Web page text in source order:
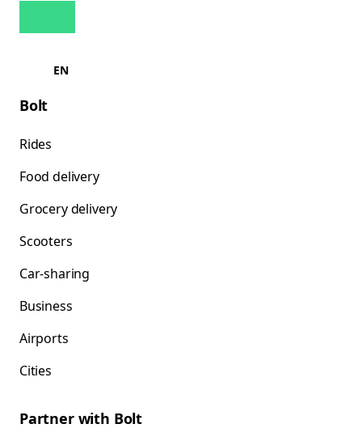
EN
Bolt
Rides
Food delivery
Grocery delivery
Scooters
Car-sharing
Business
Airports
Cities
Partner with Bolt